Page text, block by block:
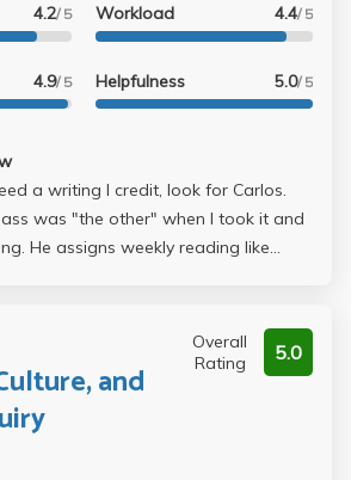
4.2/ 5
4.9/ 5
Workload 4.4/ 5
Helpfulness 5.0/ 5
was "the other" when I took it and
He assigns weekly reading like
but only the finals are really
would take again, Carlos is a chiller
and
Overall
Rating
5.0